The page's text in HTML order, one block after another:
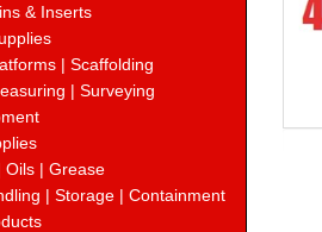
& Inserts
| Scaffolding
| Surveying
Oils | Grease
| Storage | Containment